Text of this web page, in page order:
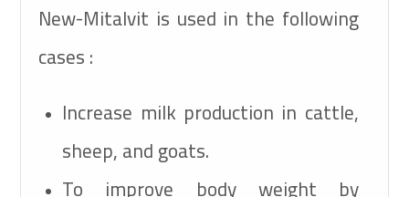
+ 5,000mg Zinc Sulfate +
50mg Cobalt Sulfate + 100mg Sodium
New-Mitalvit is used in the following
cases :
Increase milk production in cattle,
sheep, and goats.
To improve body weight by